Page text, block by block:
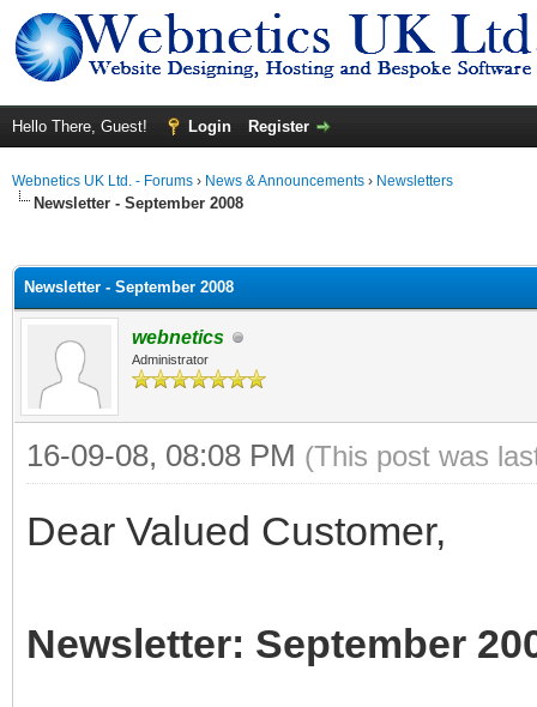
Hello There, Guest! Login Register
Webnetics UK Ltd. - Forums › News & Announcements › Newsletters
Newsletter - September 2008
Newsletter - September 2008
webnetics
Administrator
16-09-08, 08:08 PM (This post was
Dear Valued Customer,
Newsletter: September